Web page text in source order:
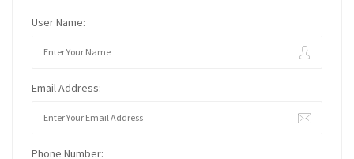
User Name:
Email Address:
Phone Number: